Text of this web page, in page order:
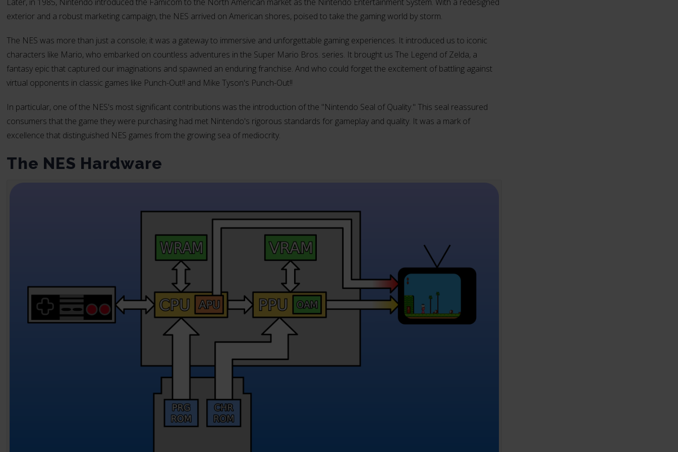
exterior and a robust marketing campaign, the NES arrived on American shores, poised to take the gaming world by storm.
The NES was more than just a console; it was a gateway to immersive and unforgettable gaming experiences. It introduced us to iconic
characters like Mario, who embarked on countless adventures in the Super Mario Bros. series. It brought us The Legend of Zelda, a
fantasy epic that captured our imaginations and spawned an enduring franchise. And who could forget the excitement of battling against
virtual opponents in classic games like Punch-Out!! and Mike Tyson's Punch-Out!!
In particular, one of the NES's most significant contributions was the introduction of the "Nintendo Seal of Quality." This seal reassured
consumers that the game they were purchasing had met Nintendo's rigorous standards for gameplay and quality. It was a mark of
excellence that distinguished NES games from the growing sea of mediocrity.
The NES Hardware